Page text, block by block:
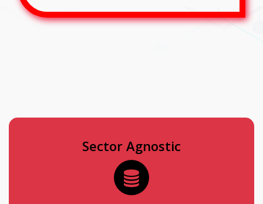
Sector Agnostic